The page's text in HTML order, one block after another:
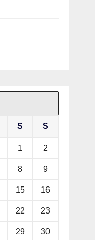
S S
1 2
8 9
15 16
22 23
29 30